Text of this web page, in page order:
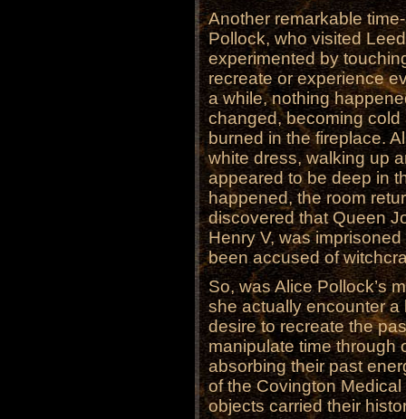
Another remarkable
Pollock, who visited
experimented by
recreate or experience
a while, nothing
changed, becoming
burned in the fireplace.
white dress, walking up
appeared to be deep in
happened, the room
discovered that Queen
Henry V, was
been accused of
So, was Alice Pollock’s
she actually encounter
desire to recreate the
manipulate time through
absorbing their past
of the Covington
objects carried their